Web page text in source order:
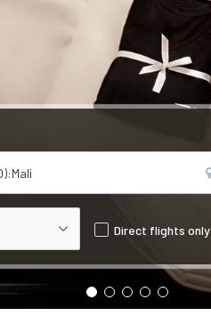
Direct flights only